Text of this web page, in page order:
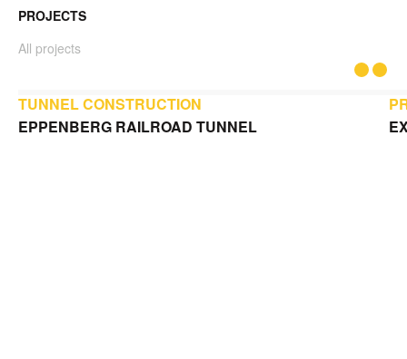
PROJECTS
All projects
TUNNEL CONSTRUCTION
EPPENBERG RAILROAD TUNNEL